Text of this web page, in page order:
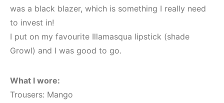
was a black blazer, which is something I really need
to invest in!
I put on my favourite Illamasqua lipstick (shade
Growl) and I was good to go.
What I wore:
Trousers: Mango